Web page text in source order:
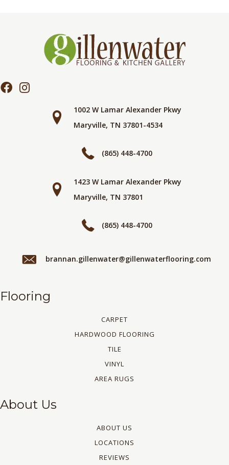
1002 W Lamar Alexander Pkwy
Maryville, TN 37801-4534
(865) 448-4700
1423 W Lamar Alexander Pkwy
Maryville, TN 37801
(865) 448-4700
brannan.gillenwater@gillenwaterflooring.com
Flooring
CARPET
HARDWOOD FLOORING
TILE
VINYL
AREA RUGS
About Us
ABOUT US
LOCATIONS
REVIEWS